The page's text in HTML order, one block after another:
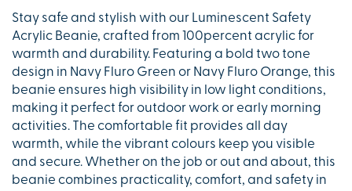
Stay safe and stylish with our Luminescent Safety
Acrylic Beanie, crafted from 100percent acrylic for
warmth and durability. Featuring a bold two tone
design in Navy Fluro Green or Navy Fluro Orange, this
beanie ensures high visibility in low light conditions,
making it perfect for outdoor work or early morning
activities. The comfortable fit provides all day
warmth, while the vibrant colours keep you visible
and secure. Whether on the job or out and about, this
beanie combines practicality, comfort, and safety in